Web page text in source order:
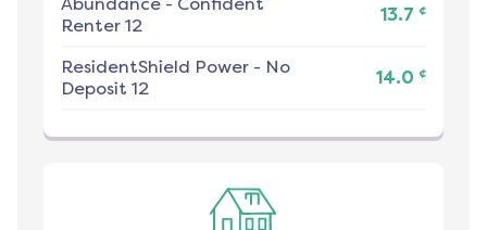
Renter 12
13.7 ¢
ResidentShield Power - No
Deposit 12
14.0 ¢